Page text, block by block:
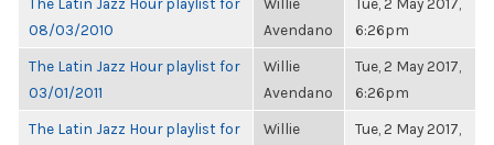
08/03/2010
Avendano
6:26pm
The Latin Jazz Hour playlist for
03/01/2011
Willie
Avendano
Tue, 2 May 2017,
6:26pm
The Latin Jazz Hour playlist for
Willie
Tue, 2 May 2017,